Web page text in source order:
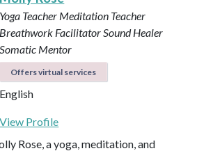
Yoga Teacher Meditation Teacher
Breathwork FacilitatorSound Healer
Somatic Mentor
Offers virtual services
English
View Profile
Rose, a yoga, meditation, and